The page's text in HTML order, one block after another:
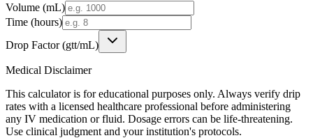
Volume (mL)
Time (hours)
Drop Factor (gtt/mL)
Medical Disclaimer
This calculator is for educational purposes only. Always verify drip
rates with a licensed healthcare professional before administering
any IV medication or fluid. Dosage errors can be life-threatening.
Use clinical judgment and your institution's protocols.